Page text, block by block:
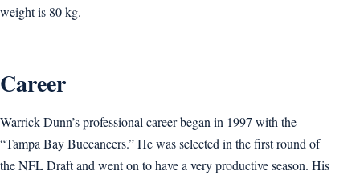
weight is 80 kg.
Career
Warrick Dunn’s professional career began in 1997 with the
“Tampa Bay Buccaneers.” He was selected in the first round of
the NFL Draft and went on to have a very productive season. His